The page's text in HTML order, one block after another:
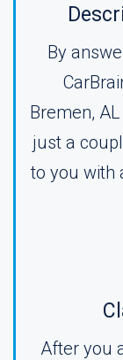
By
Bremen,
just a
to you with
After you